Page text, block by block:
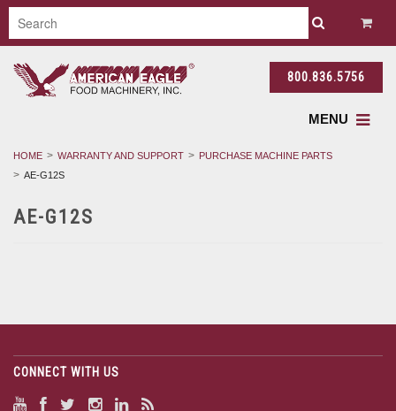
800.836.5756
MENU
HOME WARRANTY AND SUPPORT
PURCHASE MACHINE PARTS
AE-G12S
AE-G12S
CONNECT WITH US